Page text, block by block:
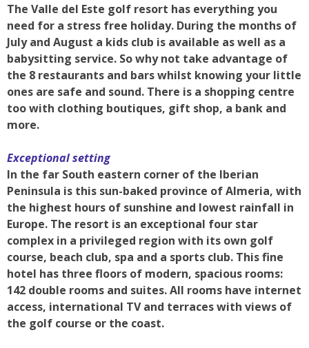
The Valle del Este golf resort has everything you
need for a stress free holiday. During the months of
July and August a kids club is available as well as a
babysitting service. So why not take advantage of
the 8 restaurants and bars whilst knowing your little
ones are safe and sound. There is a shopping centre
too with clothing boutiques, gift shop, a bank and
more.
Exceptional setting
In the far South eastern corner of the Iberian
Peninsula is this sun-baked province of Almeria, with
the highest hours of sunshine and lowest rainfall in
Europe. The resort is an exceptional four star
complex in a privileged region with its own golf
course, beach club, spa and a sports club. This fine
hotel has three floors of modern, spacious rooms:
142 double rooms and suites. All rooms have internet
access, international TV and terraces with views of
the golf course or the coast.